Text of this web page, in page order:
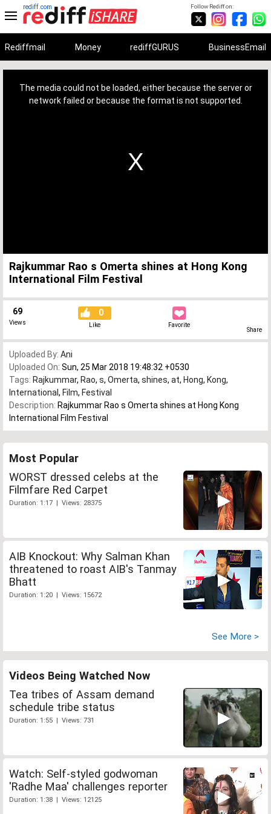
Follow Rediff on:
rediff.com
Rediffmail Money rediffGURUS BusinessEmail
The media could not be loaded, either because the server or
network failed or because the format is not supported.
Rajkummar Rao s Omerta shines at Hong Kong
International Film Festival
69
Views
0
Like Favorite
Share
Uploaded By: Ani
Uploaded On: Sun, 25 Mar 2018 19:48:32 +0530
Tags: Rajkummar, Rao, s, Omerta, shines, at, Hong, Kong,
International , Film, Festival
Description: Rajkummar Rao s Omerta shines at Hong Kong
International Film Festival
Most Popular
WORST dressed celebs at the
Filmfare Red Carpet
Duration: 1:17 | Views: 28375
AIB Knockout: Why Salman Khan
threatened to roast AIB's Tanmay
Bhatt
Duration: 1:20 | Views: 15672
See More >
Videos Being Watched Now
Tea tribes of Assam demand
schedule tribe status
Duration: 1:55 | Views: 731
Watch: Self-styled godwoman
'Radhe Maa' challenges reporter
Duration: 1:38 | Views: 12125